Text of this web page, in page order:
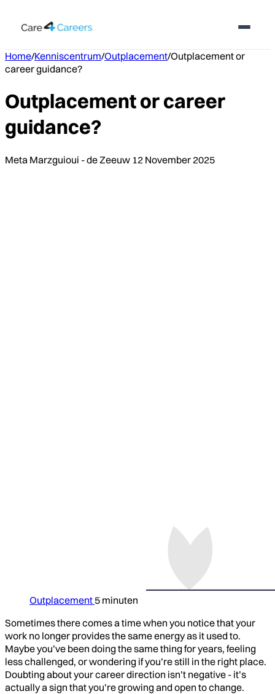
Home/Kenniscentrum/Outplacement/Outplacement or
career guidance?
Outplacement or career
guidance?
Meta Marzguioui - de Zeeuw 12 November 2025
Outplacement 5 minuten
Sometimes there comes a time when you notice that your
work no longer provides the same energy as it used to.
Maybe you’ve been doing the same thing for years, feeling
less challenged, or wondering if you’re still in the right place.
Doubting about your career direction isn’t negative - it’s
actually a sign that you’re growing and open to change.